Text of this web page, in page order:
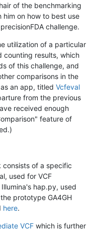
of the benchmarking
on how to best use
challenge.
utilization of a particular
counting results, which
of this challenge, and
comparisons in the
an app, titled Vcfeval
from the previous
received enough
feature of
consists of a specific
used for VCF
hap.py, used
prototype GA4GH
here.
VCF which is further